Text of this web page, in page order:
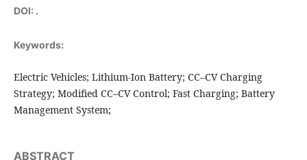
DOI: .
Keywords:
Electric Vehicles; Lithium-Ion Battery; CC–CV Charging
Strategy; Modified CC–CV Control; Fast Charging; Battery
Management System;
ABSTRACT